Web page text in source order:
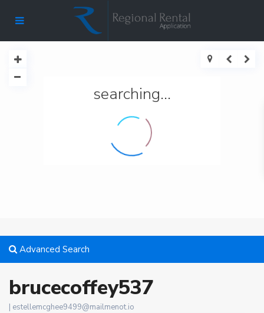
searching...
Advanced Search
brucecoffey537
| estellemcghee9499@mailmenot.io